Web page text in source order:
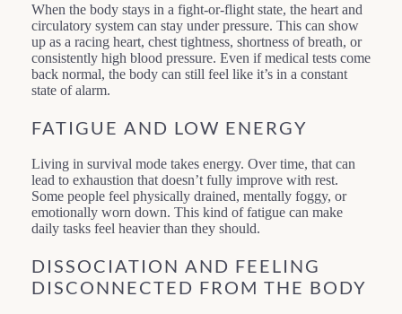
When the body stays in a fight-or-flight state, the heart and
circulatory system can stay under pressure. This can show
up as a racing heart, chest tightness, shortness of breath, or
consistently high blood pressure. Even if medical tests come
back normal, the body can still feel like it’s in a constant
state of alarm.
FATIGUE AND LOW ENERGY
Living in survival mode takes energy. Over time, that can
lead to exhaustion that doesn’t fully improve with rest.
Some people feel physically drained, mentally foggy, or
emotionally worn down. This kind of fatigue can make
daily tasks feel heavier than they should.
DISSOCIATION AND FEELING
DISCONNECTED FROM THE BODY